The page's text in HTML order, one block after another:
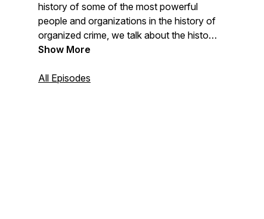
history of some of the most powerful
people and organizations in the history of
organized crime, we talk about the history
and members of the Italian-American
everyone/everything in between
Show More
All Episodes